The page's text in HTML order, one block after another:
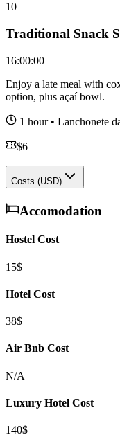
10
Traditional Snack
16:00:00
Enjoy a late meal with
option, plus açaí bowl.
1 hour• Lanchonete
$6
Costs (USD)
Accomodation
Hostel Cost
15$
Hotel Cost
38$
Air Bnb Cost
N/A
Luxury Hotel Cost
140$